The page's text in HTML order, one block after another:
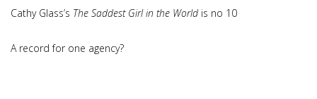
Cathy Glass’s The Saddest Girl in the World is no 10
A record for one agency?